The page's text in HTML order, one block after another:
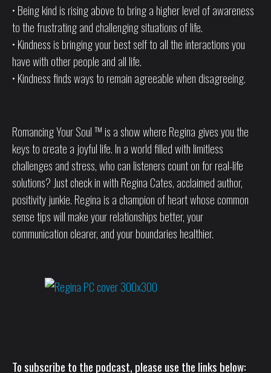
• Being kind is rising above to bring a higher level of awareness
to the frustrating and challenging situations of life.
• Kindness is bringing your best self to all the interactions you
have with other people and all life.
• Kindness finds ways to remain agreeable when disagreeing.
Romancing Your Soul ™ is a show where Regina gives you the
keys to create a joyful life. In a world filled with limitless
challenges and stress, who can listeners count on for real-life
solutions? Just check in with Regina Cates, acclaimed author,
positivity junkie. Regina is a champion of heart whose common
sense tips will make your relationships better, your
communication clearer, and your boundaries healthier.
To subscribe to the podcast, please use the links below: